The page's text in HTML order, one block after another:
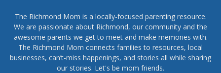
The Richmond Mom is a locally-focused parenting resource.
We are passionate about Richmond, our community and the
awesome parents we get to meet and make memories with.
The Richmond Mom connects families to resources, local
businesses, can’t-miss happenings, and stories all while sharing
our stories. Let's be mom friends.